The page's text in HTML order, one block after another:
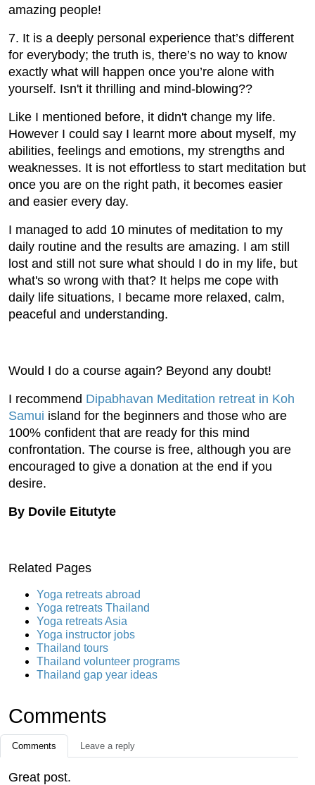
amazing people!
7. It is a deeply personal experience that’s different
for everybody; the truth is, there’s no way to know
exactly what will happen once you’re alone with
yourself. Isn't it thrilling and mind-blowing??
Like I mentioned before, it didn't change my life.
However I could say I learnt more about myself, my
abilities, feelings and emotions, my strengths and
weaknesses. It is not effortless to start meditation but
once you are on the right path, it becomes easier
and easier every day.
I managed to add 10 minutes of meditation to my
daily routine and the results are amazing. I am still
lost and still not sure what should I do in my life, but
what's so wrong with that? It helps me cope with
daily life situations, I became more relaxed, calm,
peaceful and understanding.
Would I do a course again? Beyond any doubt!
I recommend Dipabhavan Meditation retreat in Koh
Samui island for the beginners and those who are
100% confident that are ready for this mind
confrontation. The course is free, although you are
encouraged to give a donation at the end if you
desire.
By Dovile Eitutyte
Related Pages
Yoga retreats abroad
Yoga retreats Thailand
Yoga retreats Asia
Yoga instructor jobs
Thailand tours
Thailand volunteer programs
Thailand gap year ideas
Comments
Comments Leave a reply
Great post.